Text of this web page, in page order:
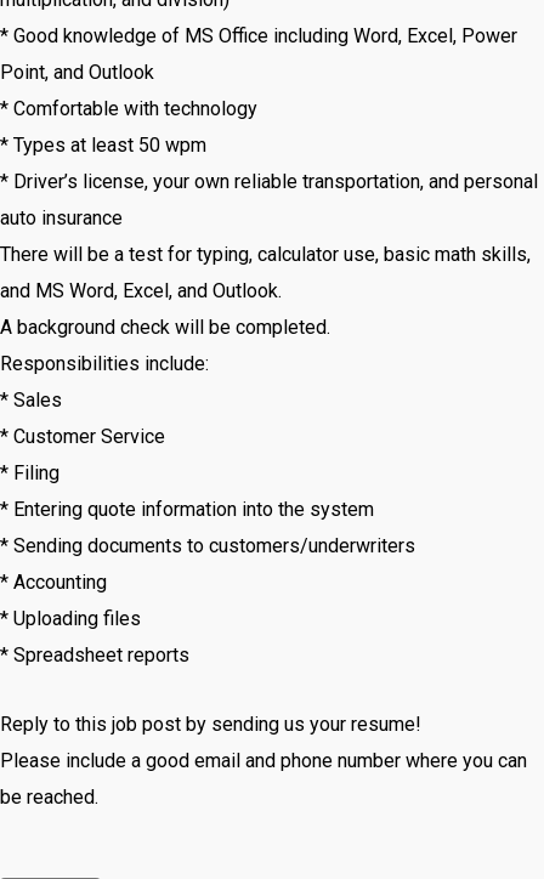
* Good knowledge of MS Office including Word, Excel, Power
Point, and Outlook
* Comfortable with technology
* Types at least 50 wpm
* Driver’s license, your own reliable transportation, and personal
auto insurance
There will be a test for typing, calculator use, basic math skills,
and MS Word, Excel, and Outlook.
A background check will be completed.
Responsibilities include:
* Sales
* Customer Service
* Filing
* Entering quote information into the system
* Sending documents to customers/underwriters
* Accounting
* Uploading files
* Spreadsheet reports
Reply to this job post by sending us your resume!
Please include a good email and phone number where you can
be reached.